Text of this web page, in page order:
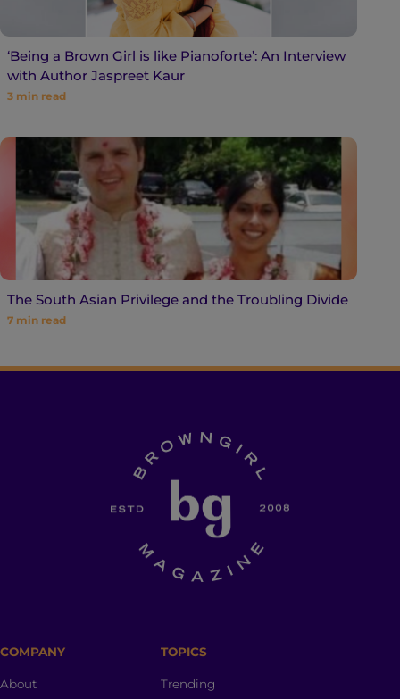
‘Being a Brown Girl is like Pianoforte’: An Interview
with Author Jaspreet Kaur
3 min read
The South Asian Privilege and the Troubling Divide
7 min read
COMPANY
About
TOPICS
Trending